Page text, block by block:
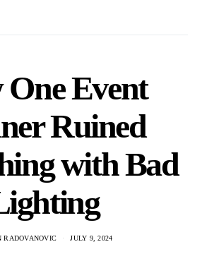
Event
Ruined
with Bad
RADOVANOVIC JULY 9, 2024